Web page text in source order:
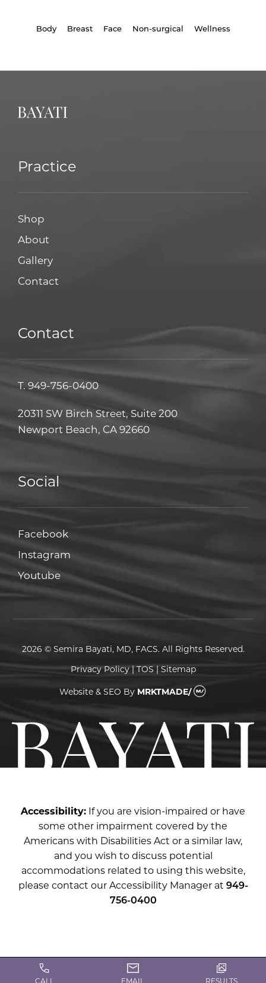
Body Breast Face Non-surgical Wellness
Practice
Shop
About
Gallery
Contact
Contact
T. 949-756-0400
20311 SW Birch Street, Suite 200
Newport Beach, CA 92660
Social
FacebookFacebook
Instagram
YoutubeYoutube
2026 © Semira Bayati, MD, FACS. All Rights Reserved.
Privacy Policy|TOS| Sitemap
Website & SEO By MRKTMADE/
Accessibility: If you are vision-impaired or have
some other impairment covered by the
Americans with Disabilities Act or a similar law,
and you wish to discuss potential
accommodations related to using this website,
please contact our Accessibility Manager at 949-
756-0400
CALL EMAIL RESULTS